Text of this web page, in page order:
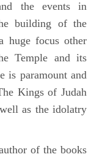
the events in
building of the
huge focus other
Temple and its
is paramount and
Kings of Judah
as the idolatry
of the books